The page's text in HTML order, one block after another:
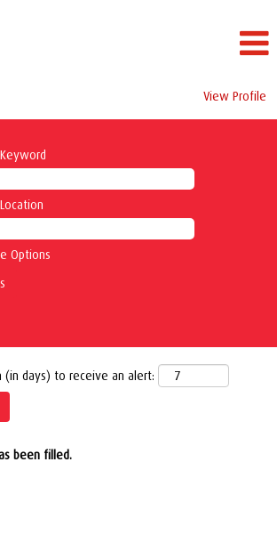
View Profile
Options
days) to receive an alert:
been filled.